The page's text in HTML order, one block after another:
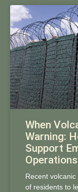
When
Warning:
Support
Operations
Recent
of residents to